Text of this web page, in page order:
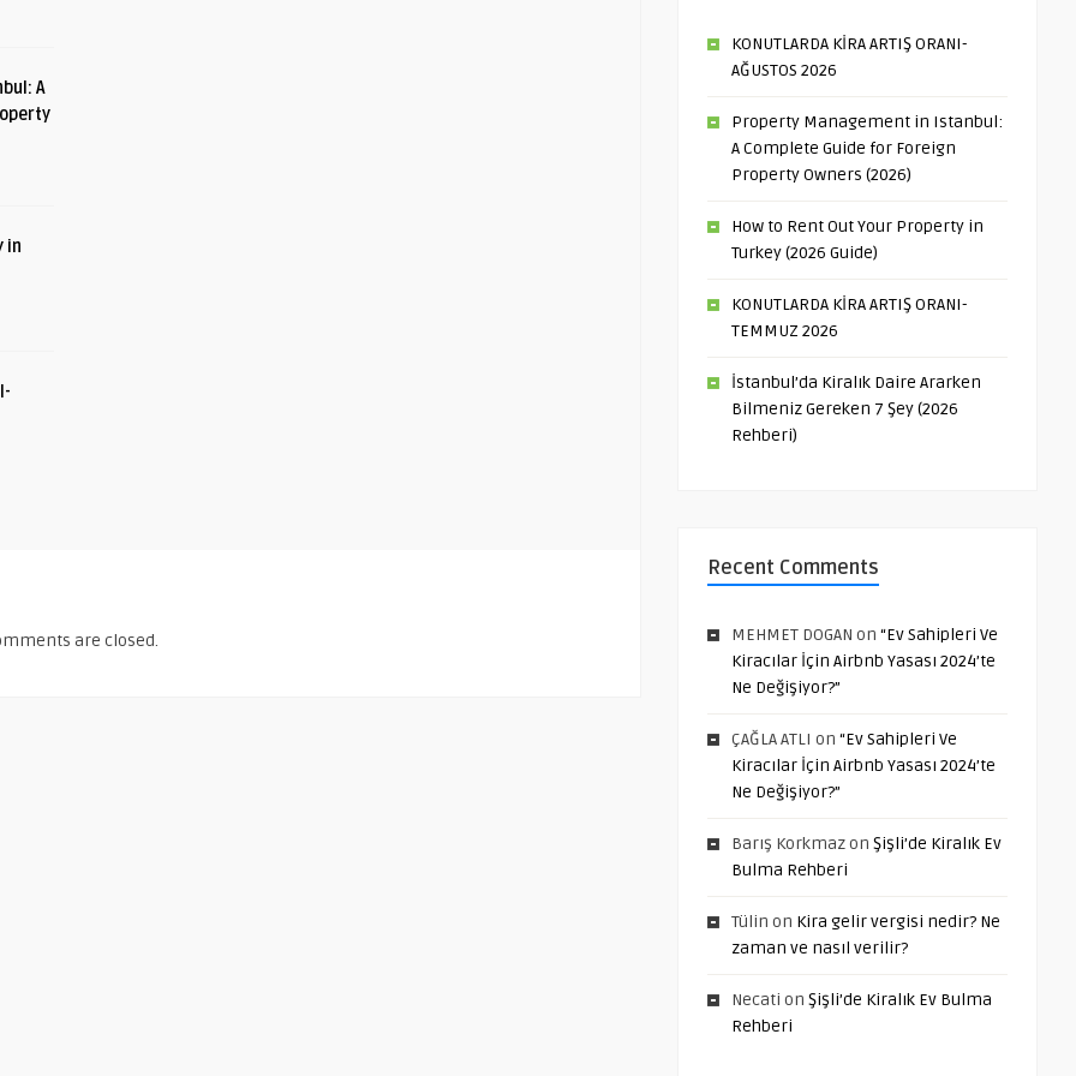
A
in
are closed.
KONUTLARDA KİRA ARTIŞ ORANI-
AĞUSTOS 2026
Property Management in Istanbul:
A Complete Guide for Foreign
Property Owners (2026)
How to Rent Out Your Property in
Turkey (2026 Guide)
KONUTLARDA KİRA ARTIŞ ORANI-
TEMMUZ 2026
İstanbul’da Kiralık Daire Ararken
Bilmeniz Gereken 7 Şey (2026
Rehberi)
Recent Comments
MEHMET DOGAN on “Ev Sahipleri Ve
Kiracılar İçin Airbnb Yasası 2024’te
Ne Değişiyor?”
ÇAĞLA ATLI on “Ev Sahipleri Ve
Kiracılar İçin Airbnb Yasası 2024’te
Ne Değişiyor?”
Barış Korkmazon Şişli’de Kiralık Ev
Bulma Rehberi
Tülin on Kira gelir vergisi nedir? Ne
zaman ve nasıl verilir?
Necati on Şişli’de Kiralık Ev Bulma
Rehberi